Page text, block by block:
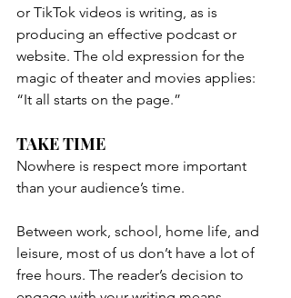
or TikTok videos is writing, as is
producing an effective podcast or
website. The old expression for the
magic of theater and movies applies:
“It all starts on the page.”
TAKE TIME
Nowhere is respect more important
than your audience’s time.
Between work, school, home life, and
leisure, most of us don’t have a lot of
free hours. The reader’s decision to